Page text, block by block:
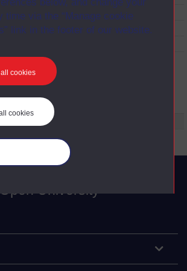
time via the “Manage cookie
link in the footer of our website.
cookies
cookies
Anglia Television/Channel 5 series
Wideworld.;N.B. this series consists of a re-
versioning of OU broadcast programmes and
D212/01(1996) Television-Global Media.
University